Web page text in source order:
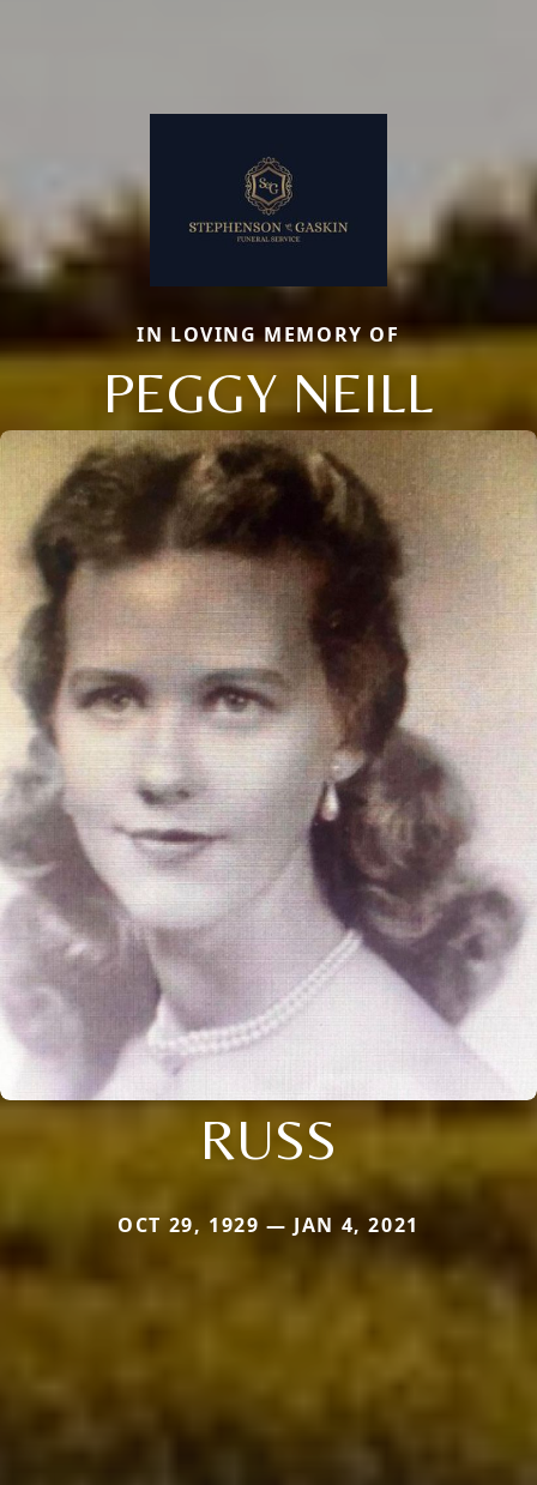
IN LOVING MEMORY OF
PEGGY NEILL
RUSS
OCT 29, 1929 — JAN 4, 2021